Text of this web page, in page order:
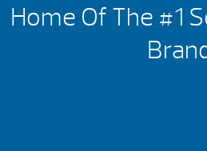
Home Of The #1